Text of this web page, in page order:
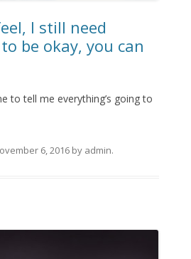
I still need
be okay, you can
to tell me everything’s going to
6, 2016 by admin.